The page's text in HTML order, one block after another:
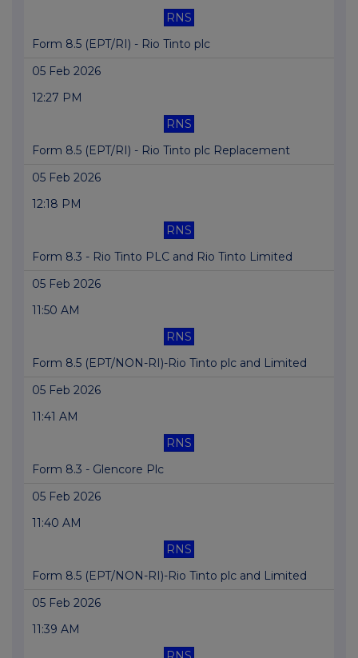
RNS
Form 8.5 (EPT/RI) - Rio Tinto plc
05 Feb 2026
12:27 PM
RNS
Form 8.5 (EPT/RI) - Rio Tinto plc Replacement
05 Feb 2026
12:18 PM
RNS
Form 8.3 - Rio Tinto PLC and Rio Tinto Limited
05 Feb 2026
11:50 AM
RNS
Form 8.5 (EPT/NON-RI)-Rio Tinto plc and Limited
05 Feb 2026
11:41 AM
RNS
Form 8.3 - Glencore Plc
05 Feb 2026
11:40 AM
RNS
Form 8.5 (EPT/NON-RI)-Rio Tinto plc and Limited
05 Feb 2026
11:39 AM